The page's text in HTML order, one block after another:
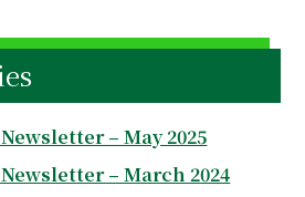
– May 2025
– March 2024